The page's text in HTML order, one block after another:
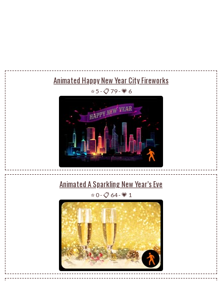
Animated Happy New Year City Fireworks
⭐ 5 -📋 79-💗 6
Animated A Sparkling New Year’s Eve
⭐ 0-📋 64-💗 1